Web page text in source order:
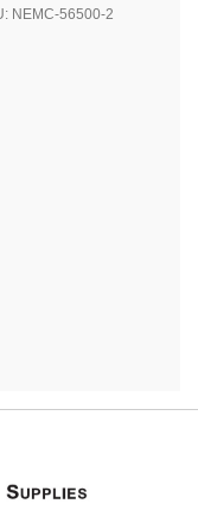
NEMC-56500-2